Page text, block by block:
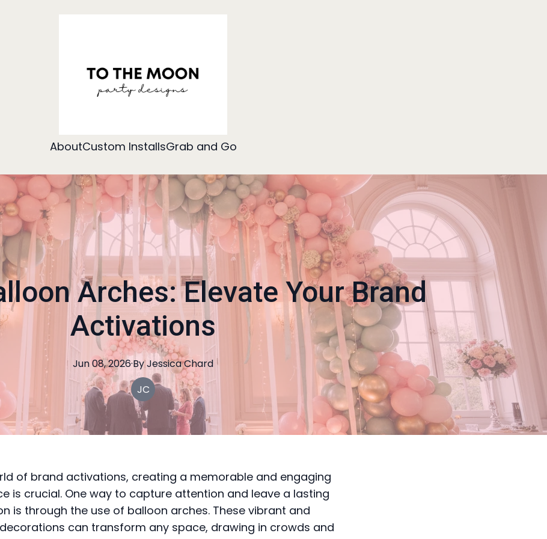
AboutCustom InstallsGrab and Go
Arches: Elevate Your Brand
Activations
Jun 08, 2026·ByJessicaChard
JC
of brand activations, creating a memorable and engaging
is crucial. One way to capture attention and leave a lasting
is through the use of balloon arches. These vibrant and
can transform any space, drawing in crowds and